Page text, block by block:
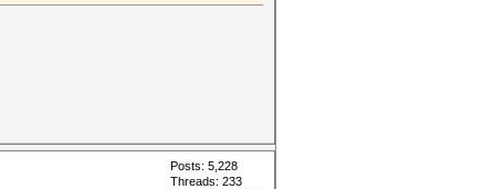
Posts: 5,228
Threads: 233